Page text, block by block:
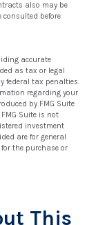
also may be
consulted before
accurate
as tax or legal
federal tax penalties.
regarding your
by FMG Suite
Suite is not
investment
are for general
the purchase or
This